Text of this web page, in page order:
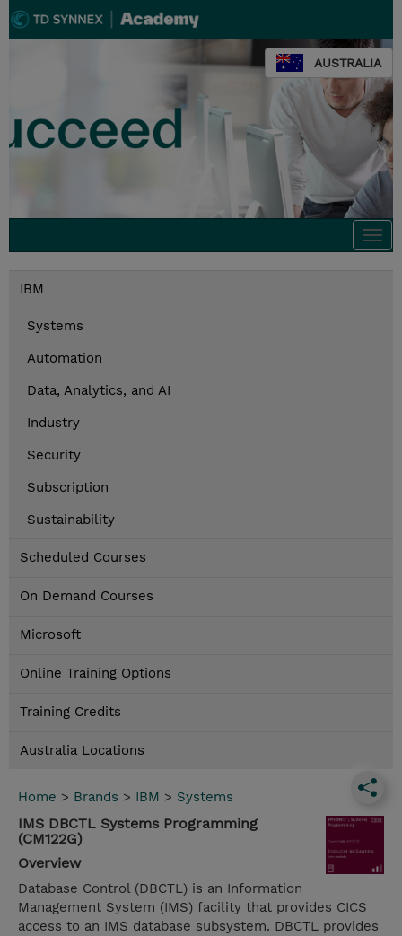
AUSTRALIA
IBM
Systems
Automation
Data, Analytics, and AI
Industry
Security
Subscription
Sustainability
Scheduled Courses
On Demand Courses
Microsoft
Online Training Options
Training Credits
Australia Locations
Home > Brands > IBM > Systems
IMS DBCTL Systems Programming
(CM122G)
Overview
Database Control (DBCTL) is an Information
Management System (IMS) facility that provides CICS
access to an IMS database subsystem. DBCTL provides